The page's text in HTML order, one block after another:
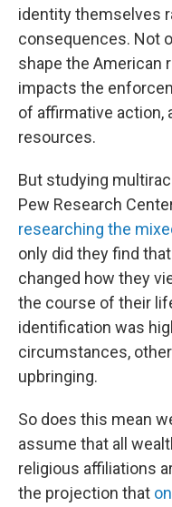
identity themselves
consequences. Not
shape the American
impacts the
of affirmative action,
resources.
But studying
Pew Research
researching the
only did they find
changed how they
the course of their
identification was
circumstances,
upbringing.
So does this mean
assume that all
religious affiliations
the projection that